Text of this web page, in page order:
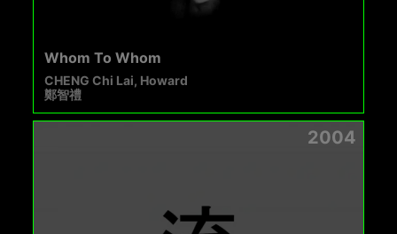
Whom To Whom
CHENG Chi Lai, Howard
鄭智禮
2004